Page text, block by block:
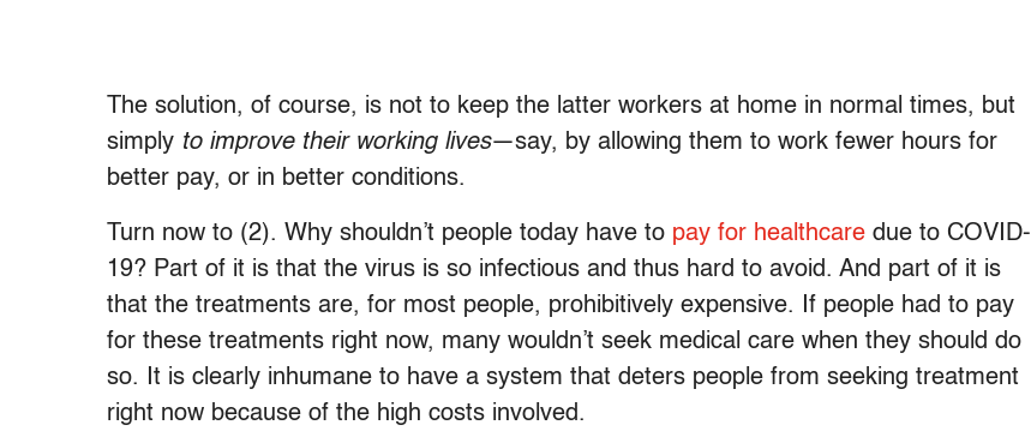
The solution, of course, is not to keep the latter workers at home in normal times, but
simply to improve their working lives—say, by allowing them to work fewer hours for
better pay, or in better conditions.
Turn now to (2). Why shouldn’t people today have to pay for healthcare due to COVID-
19? Part of it is that the virus is so infectious and thus hard to avoid. And part of it is
that the treatments are, for most people, prohibitively expensive. If people had to pay
for these treatments right now, many wouldn’t seek medical care when they should do
so. It is clearly inhumane to have a system that deters people from seeking treatment
right now because of the high costs involved.